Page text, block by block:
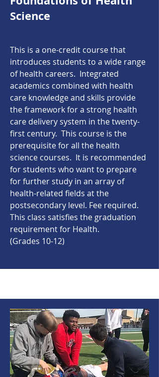
Science
This is a one-credit course that
introduces students to a wide range
of health careers. Integrated
academics combined with health
care knowledge and skills provide
the framework for a strong health
care delivery system in the twenty-
first century. This course is the
prerequisite for all the health
science courses. It is recommended
for students who want to prepare
for further study in an array of
health-related fields at the
postsecondary level. Fee required.
This class satisfies the graduation
requirement for Health.
(Grades 10-12)